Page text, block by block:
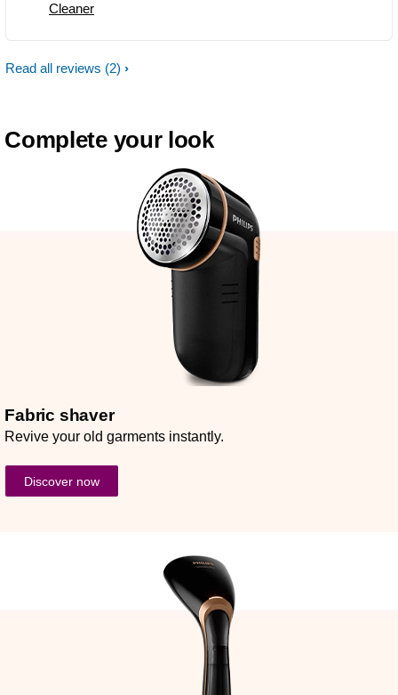
Cleaner
Read all reviews (2)
Complete your look
Fabric shaver
Revive your old garments instantly.
Discover now